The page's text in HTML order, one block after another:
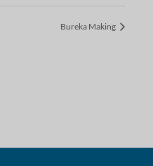
Bureka Making